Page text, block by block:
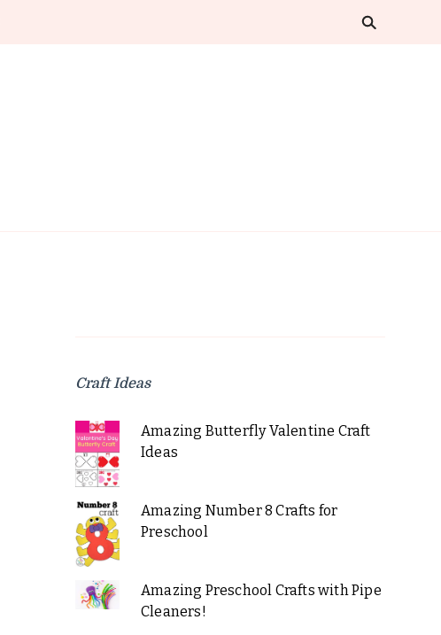
Craft Ideas
Amazing Butterfly Valentine Craft
Ideas
Amazing Number 8 Crafts for
Preschool
Amazing Preschool Crafts with Pipe
Cleaners!